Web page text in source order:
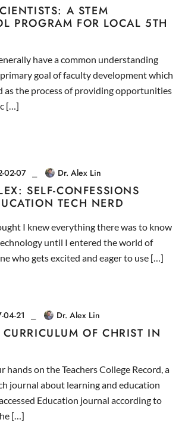
A STEM
PROGRAM FOR LOCAL 5TH
have a common understanding
goal of faculty development which
as the process of providing opportunities
[…]
02-07 Dr. Alex Lin
SELF-CONFESSIONS
TECH NERD
I knew everything there was to know
until I entered the world of
who gets excited and eager to use […]
04-21 Dr. Alex Lin
OF CHRIST IN
hands on the Teachers College Record, a
journal about learning and education
Education journal according to
[…]